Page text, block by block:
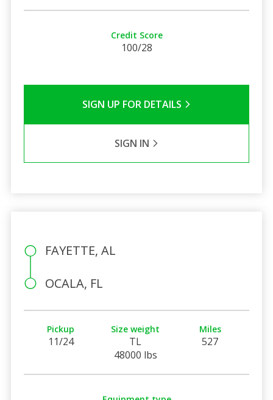
Credit Score
100/28
SIGN UP FOR DETAILS
SIGN IN
FAYETTE, AL
OCALA, FL
Pickup
11/24
Size weight
TL
48000 lbs
Miles
527